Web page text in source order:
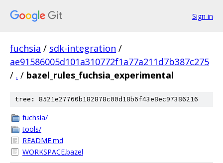
Sign in
fuchsia / sdk-integration /
ae91586005d101a310772f1a77a211d7b387c275
/ . / bazel_rules_fuchsia_experimental
tree: 8521e27760b182878c00d18b6f43e8ec97386216
fuchsia/
tools/
README.md
WORKSPACE.bazel